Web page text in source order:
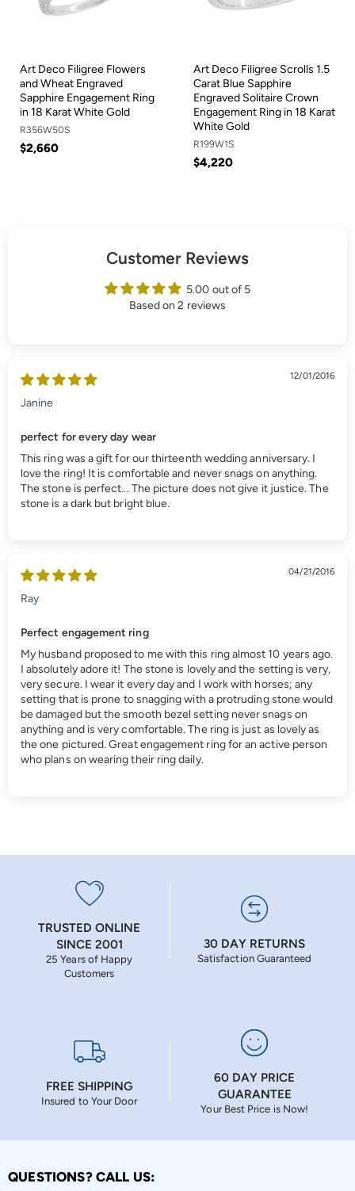
Art Deco Filigree Flowers
and Wheat Engraved
Sapphire Engagement Ring
in 18 Karat White Gold
R356W50S
$2,660
Art Deco Filigree Scrolls 1.5
Carat Blue Sapphire
Engraved Solitaire Crown
Engagement Ring in 18 Karat
White Gold
R199W1S
$4,220
Customer Reviews
5.00 out of 5
Based on 2 reviews
12/01/2016
Janine
perfect for every day wear
This ring was a gift for our thirteenth wedding anniversary. I
love the ring! It is comfortable and never snags on anything.
The stone is perfect... The picture does not give it justice. The
stone is a dark but bright blue.
04/21/2016
Ray
Perfect engagement ring
My husband proposed to me with this ring almost 10 years ago.
I absolutely adore it! The stone is lovely and the setting is very,
very secure. I wear it every day and I work with horses; any
setting that is prone to snagging with a protruding stone would
be damaged but the smooth bezel setting never snags on
anything and is very comfortable. The ring is just as lovely as
the one pictured. Great engagement ring for an active person
who plans on wearing their ring daily.
TRUSTED ONLINE
SINCE 2001
25 Years of Happy
Customers
30 DAY RETURNS
Satisfaction Guaranteed
FREE SHIPPING
Insured to Your Door
60 DAY PRICE
GUARANTEE
Your Best Price is Now!
QUESTIONS? CALL US: